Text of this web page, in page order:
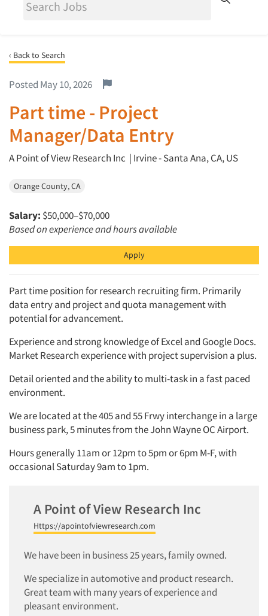
‹ Back to Search
Posted May 10, 2026 Report this job.
Part time - Project
Manager/Data Entry
A Point of View Research Inc | Irvine - Santa Ana, CA, US
Orange County, CA
Salary: $50,000–$70,000
Based on experience and hours available
Apply
Part time position for research recruiting firm. Primarily
data entry and project and quota management with
potential for advancement.
Experience and strong knowledge of Excel and Google Docs.
Market Research experience with project supervision a plus.
Detail oriented and the ability to multi-task in a fast paced
environment.
We are located at the 405 and 55 Frwy interchange in a large
business park, 5 minutes from the John Wayne OC Airport.
Hours generally 11am or 12pm to 5pm or 6pm M-F, with
occasional Saturday 9am to 1pm.
A Point of View Research Inc
Https://apointofviewresearch.com
We have been in business 25 years, family owned.
We specialize in automotive and product research.
Great team with many years of experience and
pleasant environment.